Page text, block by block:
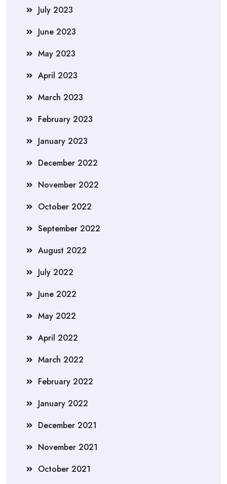
July 2023
June 2023
May 2023
April 2023
March 2023
February 2023
January 2023
December 2022
November 2022
October 2022
September 2022
August 2022
July 2022
June 2022
May 2022
April 2022
March 2022
February 2022
January 2022
December 2021
November 2021
October 2021